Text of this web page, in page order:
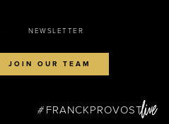
NEWSLETTER
JOIN OUR TEAM
FRANCKPROVOST